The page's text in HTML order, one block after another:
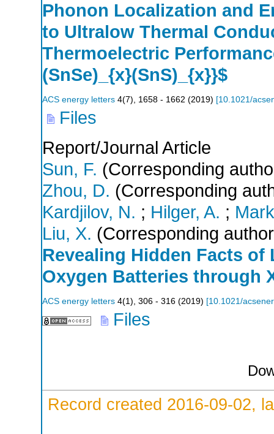
Phonon Localization and
to Ultralow Thermal
Thermoelectric
(SnSe)_{x}(SnS)_{x}}$
ACS energy letters 4(7), 1658 - 1662 (2019) [10.1021/
Files
Report/Journal Article
Sun, F. (Corresponding
Zhou, D. (Corresponding
Kardjilov, N. ; Hilger, A. ;
Liu, X. (Corresponding
Revealing Hidden Facts
Oxygen Batteries through
ACS energy letters 4(1 ), 306 - 316 (2019) [10.1021/
Files
Record created 2016-09-02,